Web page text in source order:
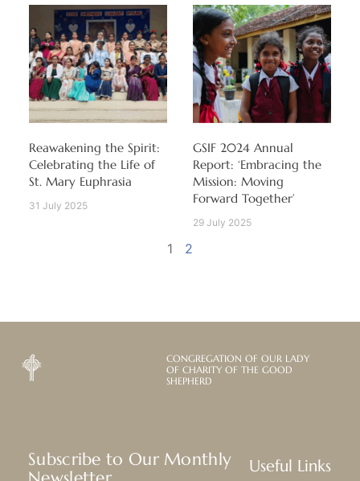
Reawakening the Spirit:
Celebrating the Life of
St. Mary Euphrasia
31 July 2025
GSIF 2024 Annual
Report: ‘Embracing the
Mission: Moving
Forward Together’
29 July 2025
1 2
CONGREGATION OF OUR LADY
OF CHARITY OF THE GOOD
SHEPHERD
Subscribe to Our Monthly
Useful Links